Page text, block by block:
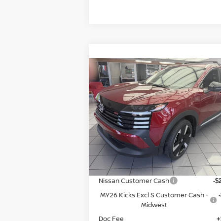
2026NISSAN KICKSSR
Special Offer Price Drop
VIN:3N8AP6DB7TL344435 Stock:
9535
Model:21416
In Stock
$3,936
SAVINGS
Less
MSRP:
Dealer Discount -
Nissan Customer Cash -
MY26 Kicks Excl S Customer Cash -
Midwest
Doc Fee
Compare Vehicle